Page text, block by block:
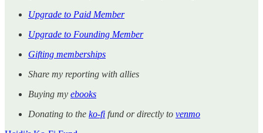
Upgrade to Paid Member
Upgrade to Founding Member
Gifting memberships
Share my reporting with allies
Buying my ebooks
Donating to the ko-fi fund or directly to venmo